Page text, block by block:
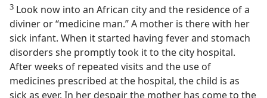
3 Look now into an African city and the residence of a
diviner or “medicine man.” A mother is there with her
sick infant. When it started having fever and stomach
disorders she promptly took it to the city hospital.
After weeks of repeated visits and the use of
medicines prescribed at the hospital, the child is as
sick as ever. In her despair the mother has come to the